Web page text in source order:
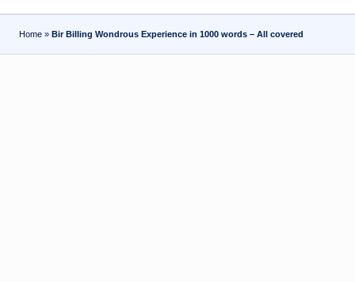
Home » Bir Billing Wondrous Experience in 1000 words – All covered